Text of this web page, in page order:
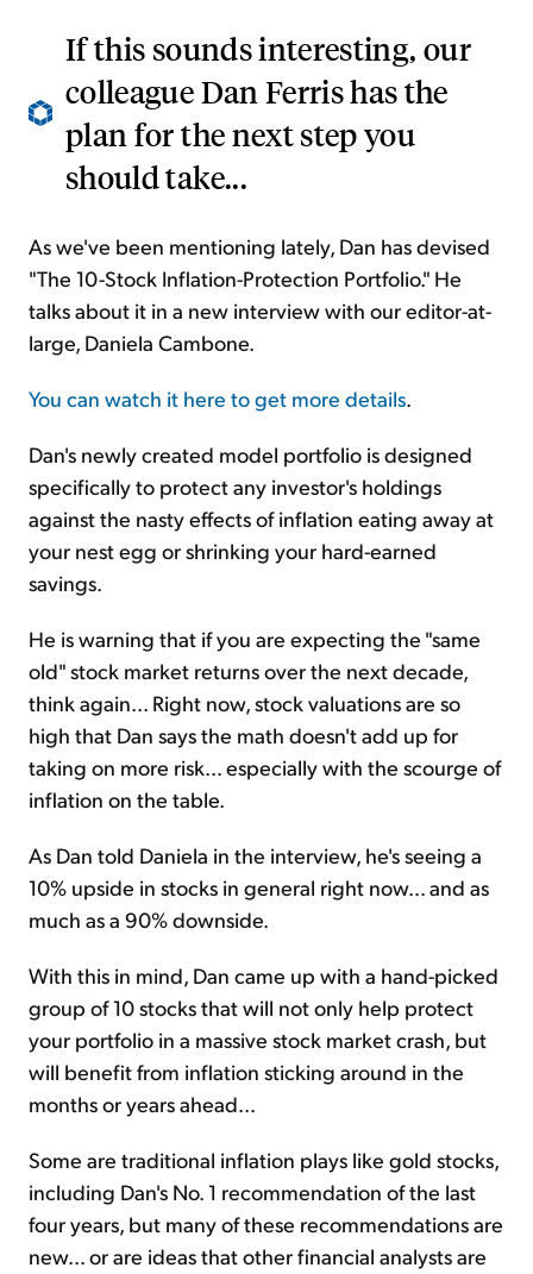
If this sounds interesting, our
colleague Dan Ferris has the
plan for the next step you
should take...
As we've been mentioning lately, Dan has devised
"The 10-Stock Inflation-Protection Portfolio." He
talks about it in a new interview with our editor-at-
large, Daniela Cambone.
You can watch it here to get more details.
Dan's newly created model portfolio is designed
specifically to protect any investor's holdings
against the nasty effects of inflation eating away at
your nest egg or shrinking your hard-earned
savings.
He is warning that if you are expecting the "same
old" stock market returns over the next decade,
think again... Right now, stock valuations are so
high that Dan says the math doesn't add up for
taking on more risk... especially with the scourge of
inflation on the table.
As Dan told Daniela in the interview, he's seeing a
10% upside in stocks in general right now... and as
much as a 90% downside.
With this in mind, Dan came up with a hand-picked
group of 10 stocks that will not only help protect
your portfolio in a massive stock market crash, but
will benefit from inflation sticking around in the
months or years ahead...
Some are traditional inflation plays like gold stocks,
including Dan's No. 1 recommendation of the last
four years, but many of these recommendations are
new... or are ideas that other financial analysts are